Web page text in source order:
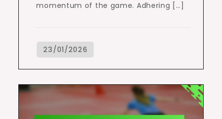
momentum of the game. Adhering […]